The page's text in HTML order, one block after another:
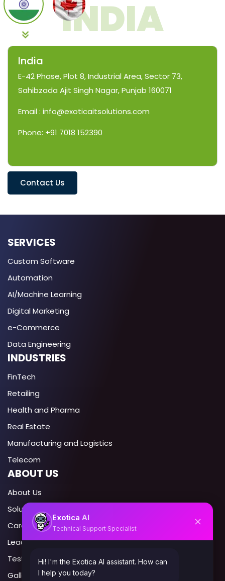
Exotica AI
Technical Support Specialist
Hi! I'm the Exotica AI assistant. How can
I help you today?
India
E-42 Phase, Plot 8, Industrial Area, Sector 73,
Sahibzada Ajit Singh Nagar, Punjab 160071
Email : info@exoticaitsolutions.com
Phone: +91 7018 152390
Contact Us
SERVICES
Custom Software
Automation
AI/Machine Learning
Digital Marketing
e-Commerce
Data Engineering
INDUSTRIES
FinTech
Retailing
Health and Pharma
Real Estate
Manufacturing and Logistics
Telecom
ABOUT US
About Us
Solutions
Career
Leadership
Testimonials
Gallery